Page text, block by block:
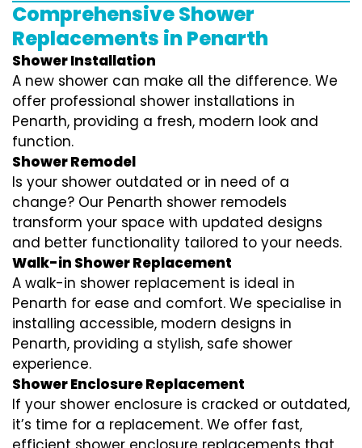
Comprehensive Shower
Replacements in Penarth
Shower Installation
A new shower can make all the difference. We
offer professional shower installations in
Penarth, providing a fresh, modern look and
function.
Shower Remodel
Is your shower outdated or in need of a
change? Our Penarth shower remodels
transform your space with updated designs
and better functionality tailored to your needs.
Walk-in Shower Replacement
A walk-in shower replacement is ideal in
Penarth for ease and comfort. We specialise in
installing accessible, modern designs in
Penarth, providing a stylish, safe shower
experience.
Shower Enclosure Replacement
If your shower enclosure is cracked or outdated,
it’s time for a replacement. We offer fast,